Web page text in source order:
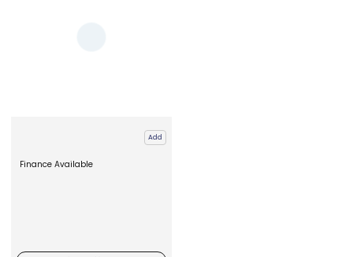
Add
Finance Available